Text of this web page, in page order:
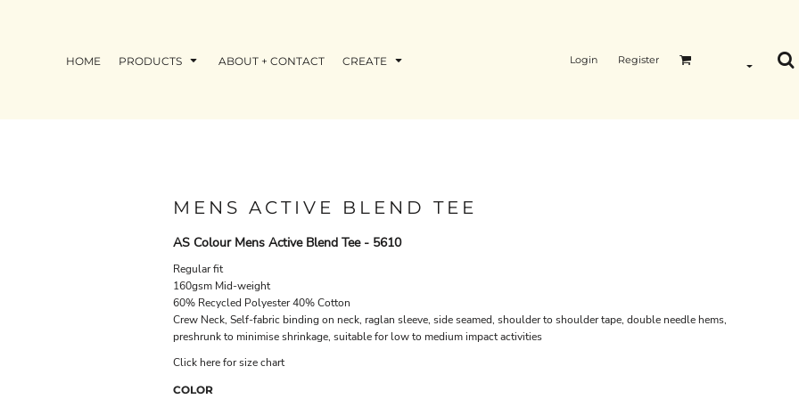
HOME PRODUCTS ABOUT + CONTACT CREATE Login Register
MENS ACTIVE BLEND TEE
AS Colour Mens Active Blend Tee - 5610
Regular fit
160gsm Mid-weight
60% Recycled Polyester 40% Cotton
Crew Neck, Self-fabric binding on neck, raglan sleeve, side seamed, shoulder to shoulder tape, double needle hems,
preshrunk to minimise shrinkage, suitable for low to medium impact activities
Click here for size chart
COLOR